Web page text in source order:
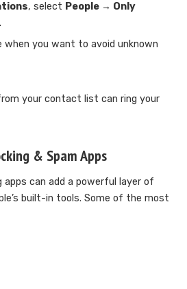
, select People → Only
.
when you want to avoid unknown
your contact list can ring your
& Spam Apps
can add a powerful layer of
built-in tools. Some of the most